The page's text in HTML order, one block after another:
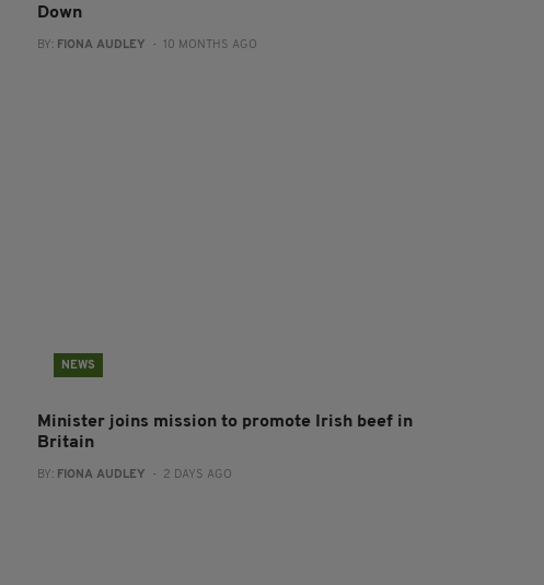
Down
BY: FIONA AUDLEY - 10 MONTHS AGO
NEWS
Minister joins mission to promote Irish beef in
Britain
BY: FIONA AUDLEY - 2 DAYS AGO